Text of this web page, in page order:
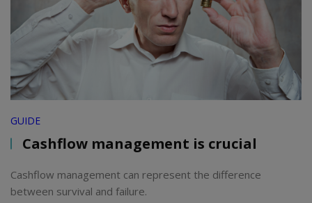
GUIDE
Cashflow management is crucial
Cashflow management can represent the difference
between survival and failure.